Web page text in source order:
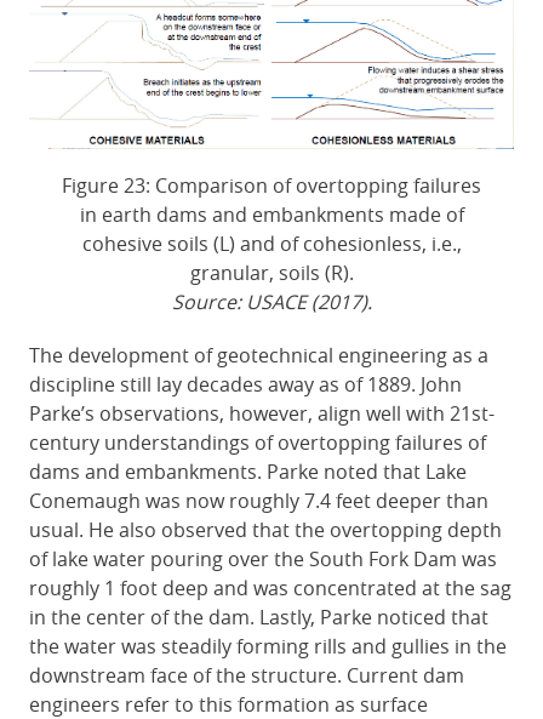
Figure 23: Comparison of overtopping failures
in earth dams and embankments made of
cohesive soils (L) and of cohesionless, i.e.,
granular, soils (R).
Source: USACE (2017).
The development of geotechnical engineering as a
discipline still lay decades away as of 1889. John
Parke’s observations, however, align well with 21st-
century understandings of overtopping failures of
dams and embankments. Parke noted that Lake
Conemaugh was now roughly 7.4 feet deeper than
usual. He also observed that the overtopping depth
of lake water pouring over the South Fork Dam was
roughly 1 foot deep and was concentrated at the sag
in the center of the dam. Lastly, Parke noticed that
the water was steadily forming rills and gullies in the
downstream face of the structure. Current dam
engineers refer to this formation as surface